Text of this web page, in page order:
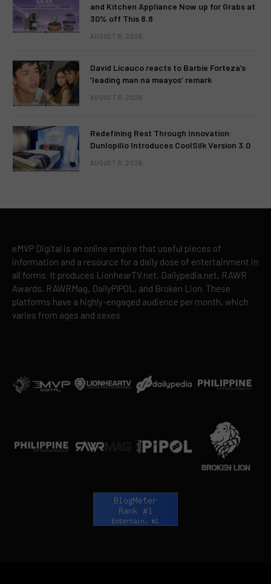
and Kitchen Appliance Now up for Grabs at
30% off This 8.8
AUGUST 8, 2026
David Licauco reacts to Barbie Forteza’s
‘leading man na maayos’ remark
AUGUST 8, 2026
Redefining Rest Through Innovation:
Dunlopillo Introduces CoolSilk Version 3.0
AUGUST 8, 2026
eMVP Digital is an online empire that useful pieces of
information and a resource for a daily dose of entertainment in
all forms. It produces LionhearTV.net, Dailypedia.net, RAWR
Awards, RAWRMag, DailyPIPOL, and Broken Lion. These
platforms have a highly-engaged audience per month, which
varies from ages and sexes.